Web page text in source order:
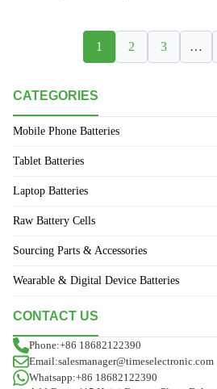
CATEGORIES
Mobile Phone Batteries
Tablet Batteries
Laptop Batteries
Raw Battery Cells
Sourcing Parts & Accessories
Wearable & Digital Device Batteries
CONTACT US
Phone:+86 18682122390
Email:salesmanager@timeselectronic.com
Whatsapp:+86 18682122390
1 2 3 …